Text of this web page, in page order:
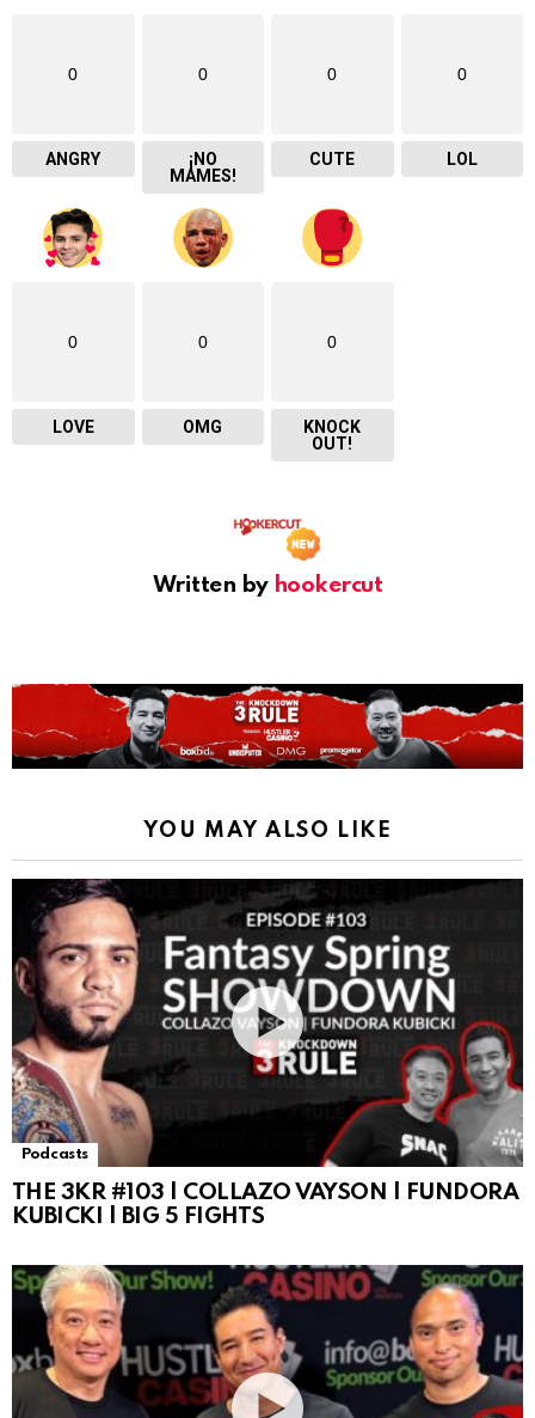
0
ANGRY
0
¡NO
MAMES!
0
CUTE
0
LOL
0
LOVE
0
OMG
0
KNOCK
OUT!
Written by hookercut
YOU MAY ALSO LIKE
Podcasts
THE 3KR #103 | COLLAZO VAYSON | FUNDORA
KUBICKI | BIG 5 FIGHTS